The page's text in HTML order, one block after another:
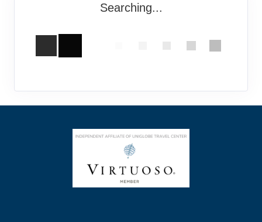
Searching...